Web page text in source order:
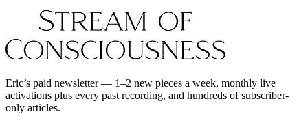
Eric’s paid newsletter — 1–2 new pieces a week, monthly live
activations plus every past recording, and hundreds of subscriber-
only articles.